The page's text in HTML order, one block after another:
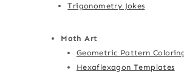
Trigonometry Jokes
Math Art
Geometric Pattern
Hexaflexagon Templates